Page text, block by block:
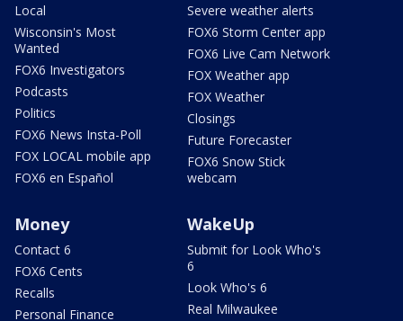
Local
Wisconsin's Most
Wanted
FOX6 Investigators
Podcasts
Politics
FOX6 News Insta-Poll
FOX LOCAL mobile app
FOX6 en Español
Severe weather alerts
FOX6 Storm Center app
FOX6 Live Cam Network
FOX Weather app
FOX Weather
Closings
Future Forecaster
FOX6 Snow Stick
webcam
Money
Contact 6
FOX6 Cents
Recalls
Personal Finance
WakeUp
Submit for Look Who's
6
Look Who's 6
Real Milwaukee